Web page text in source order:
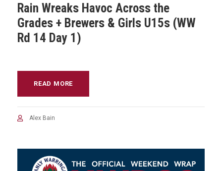
Rain Wreaks Havoc Across the
Grades + Brewers & Girls U15s (WW
Rd 14 Day 1)
READ MORE
Alex Bain